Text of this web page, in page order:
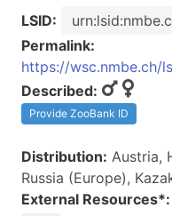
LSID:
Permalink:
https://wsc.nmbe.ch/
Described:
Provide ZooBank ID
Distribution: Austria,
Russia (Europe),
External Resources*: